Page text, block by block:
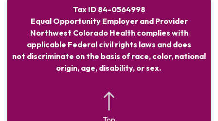
Tax ID 84-0564998
Equal Opportunity Employer and Provider
Northwest Colorado Health complies with
applicable Federal civil rights laws and does
not discriminate on the basis of race, color, national
origin, age, disability, or sex.